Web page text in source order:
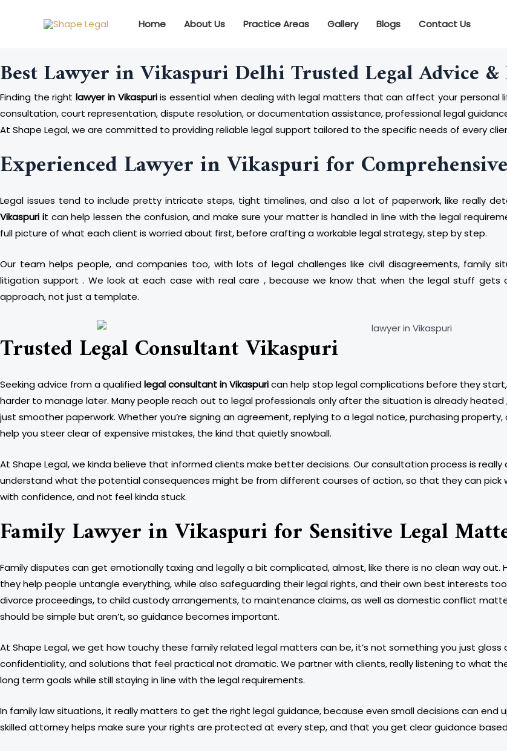
Home About Us Practice Areas Gallery Blogs Contact Us
Best Lawyer in Vikaspuri Delhi Trusted Legal Advice
Finding the rightlawyer in Vikaspuriis essential when dealing with legal matters that can affect your personal
consultation, court representation, dispute resolution, or documentation assistance, professional legal
At Shape Legal, we are committed to providing reliable legal support tailored to the specific needs of every
Experienced Lawyer in Vikaspuri for
Legal issues tend to include pretty intricate steps, tight timelines, and also a lot of paperwork, like really
Vikaspuri it can help lessen the confusion, and make sure your matter is handled in line with the legal
full picture of what each client is worried about first, before crafting a workable legal strategy, step by step.
Our team helps people, and companies too, with lots of legal challenges like civil disagreements, family
litigation support . We look at each case with real care , because we know that when the legal stuff
approach, not just a template.
Trusted Legal Consultant Vikaspuri
Seeking advice from a qualifiedlegal consultant in Vikaspurican help stop legal complications before they
harder to manage later. Many people reach out to legal professionals only after the situation is already
just smoother paperwork. Whether you’re signing an agreement, replying to a legal notice, purchasing
help you steer clear of expensive mistakes, the kind that quietly snowball.
At Shape Legal, we kinda believe that informed clients make better decisions. Our consultation process is
understand what the potential consequences might be from different courses of action, so that they can pick
with confidence, and not feel kinda stuck.
Family Lawyer in Vikaspuri for Sensitive Legal
Family disputes can get emotionally taxing and legally a bit complicated, almost, like there is no clean way out.
they help people untangle everything, while also safeguarding their legal rights, and their own best interests
divorce proceedings, to child custody arrangements, to maintenance claims, as well as domestic conflict
should be simple but aren’t, so guidance becomes important.
At Shape Legal, we get how touchy these family related legal matters can be, it’s not something you just
confidentiality, and solutions that feel practical not dramatic. We partner with clients, really listening to what
long term goals while still staying in line with the legal requirements.
In family law situations, it really matters to get the right legal guidance, because even small decisions can
skilled attorney helps make sure your rights are protected at every step, and that you get clear guidance